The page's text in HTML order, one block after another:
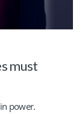
must
power.